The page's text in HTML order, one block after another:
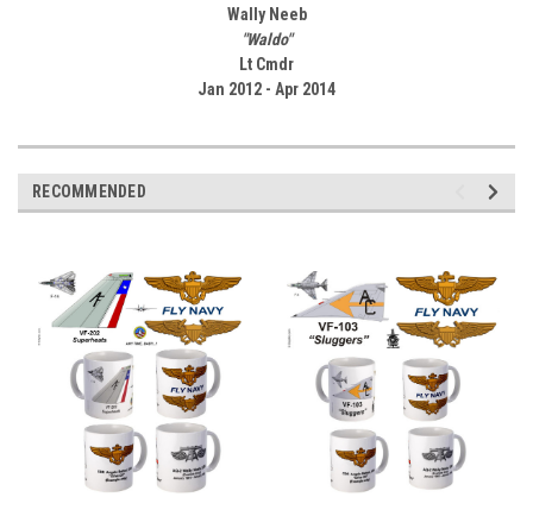
Wally Neeb
"Waldo"
Lt Cmdr
Jan 2012 - Apr 2014
RECOMMENDED